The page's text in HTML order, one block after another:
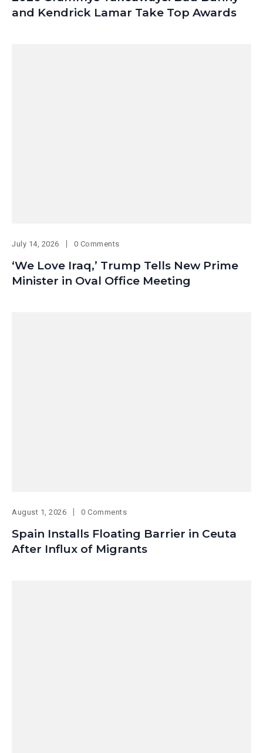
and Kendrick Lamar Take Top Awards
July 14, 2026 0 Comments
‘We Love Iraq,’ Trump Tells New Prime
Minister in Oval Office Meeting
August 1, 2026 0 Comments
Spain Installs Floating Barrier in Ceuta
After Influx of Migrants